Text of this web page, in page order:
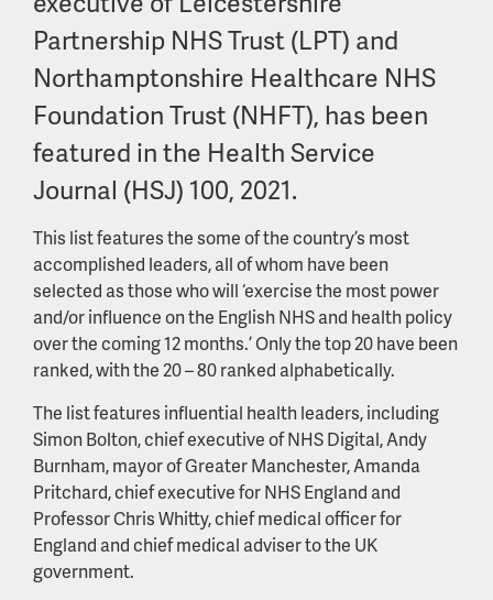
Partnership NHS Trust (LPT) and
Northamptonshire Healthcare NHS
Foundation Trust (NHFT), has been
featured in the Health Service
Journal (HSJ) 100, 2021.
This list features the some of the country’s most
accomplished leaders, all of whom have been
selected as those who will ‘exercise the most power
and/or influence on the English NHS and health policy
over the coming 12 months.’ Only the top 20 have been
ranked, with the 20 – 80 ranked alphabetically.
The list features influential health leaders, including
Simon Bolton, chief executive of NHS Digital, Andy
Burnham, mayor of Greater Manchester, Amanda
Pritchard, chief executive for NHS England and
Professor Chris Whitty, chief medical officer for
England and chief medical adviser to the UK
government.